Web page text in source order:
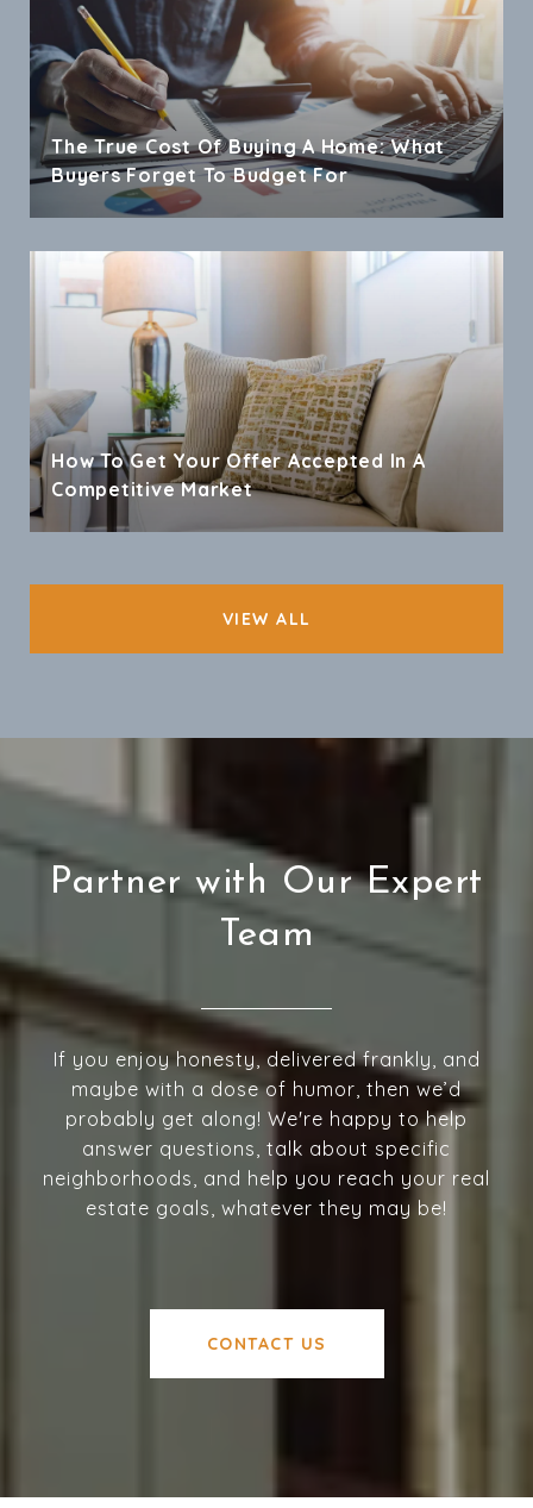
The True Cost Of Buying A Home: What
Buyers Forget To Budget For
How To Get Your Offer Accepted In A
Competitive Market
VIEW ALL
Partner with Our Expert
Team
If you enjoy honesty, delivered frankly, and
maybe with a dose of humor, then we’d
probably get along! We're happy to help
answer questions, talk about specific
neighborhoods, and help you reach your real
estate goals, whatever they may be!
CONTACT US